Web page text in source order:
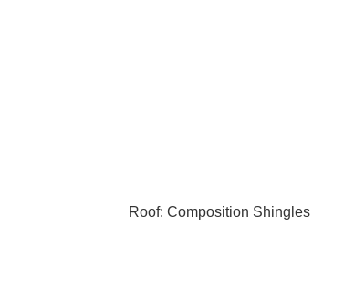
Roof: Composition Shingles